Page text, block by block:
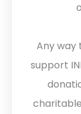
Any way
support